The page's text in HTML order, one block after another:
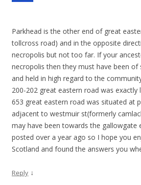
Parkhead is the other end of great
tollcross road) and in the opposite
necropolis but not too far. If your
necropolis then they must have been
and held in high regard to the
200-202 great eastern road was
653 great eastern road was situated at
adjacent to westmuir st(formerly
may have been towards the gallowgate
posted over a year ago so I hope you
Scotland and found the answers you
Reply ↓